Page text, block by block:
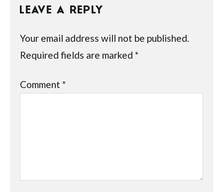
LEAVE A REPLY
Your email address will not be published.
Required fields are marked*
Comment*